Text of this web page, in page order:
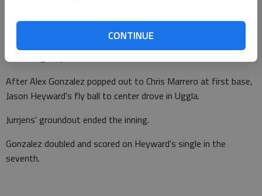
CONTINUE
Atlanta scored only one run in the second after loading the
bases with no outs on walks to Dan Uggla and Chipper Jones
and a single by Freeman.
After Alex Gonzalez popped out to Chris Marrero at first base,
Jason Heyward's fly ball to center drove in Uggla.
Jurrjens' groundout ended the inning.
Gonzalez doubled and scored on Heyward's single in the
seventh.